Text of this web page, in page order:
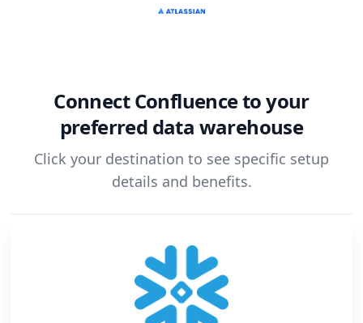
ConnectConfluenceto your
preferred data warehouse
Click your destination to see specific setup
details and benefits.